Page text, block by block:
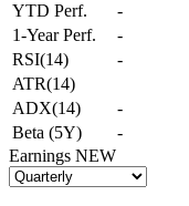
YTD Perf.
-
1-Year Perf.
-
RSI(14)
-
ATR(14)
ADX(14)
-
Beta (5Y)
-
Earnings NEW